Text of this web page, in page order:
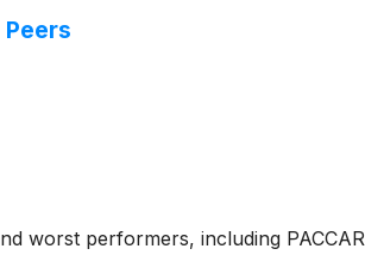
Peers
worst performers, including PACCAR